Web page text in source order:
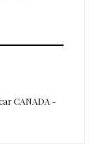
CANADA -